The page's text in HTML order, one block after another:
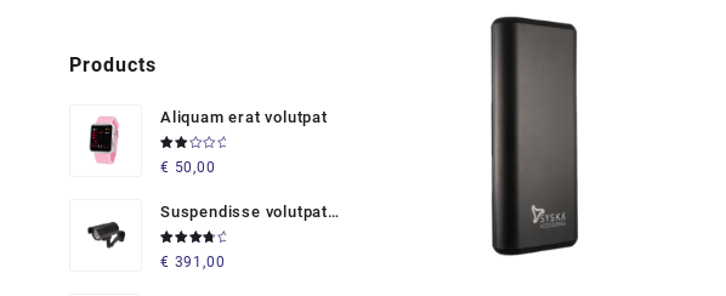
Products
Aliquam erat volutpat
Rated
2.00
€ 50,00
Suspendisse volutpat
massaaaaas
Rated
4.00
€ 391,00